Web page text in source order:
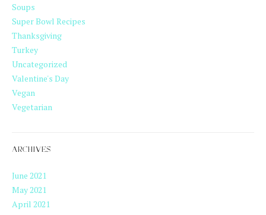
Soups
Super Bowl Recipes
Thanksgiving
Turkey
Uncategorized
Valentine's Day
Vegan
Vegetarian
ARCHIVES
June 2021
May 2021
April 2021